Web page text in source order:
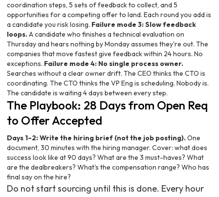
coordination steps, 5 sets of feedback to collect, and 5
opportunities for a competing offer to land. Each round you add is
a candidate you risk losing. Failure mode 3: Slow feedback
loops.A candidate who finishes a technical evaluation on
Thursday and hears nothing by Monday assumes they're out. The
companies that move fastest give feedback within 24 hours. No
exceptions. Failure mode 4: No single process owner.
Searches without a clear owner drift. The CEO thinks the CTO is
coordinating. The CTO thinks the VP Eng is scheduling. Nobody is.
The candidate is waiting 4 days between every step.
The Playbook: 28 Days from Open Req
to Offer Accepted
Days 1–2: Write the hiring brief (not the job posting).One
document, 30 minutes with the hiring manager. Cover: what does
success look like at 90 days? What are the 3 must-haves? What
are the dealbreakers? What's the compensation range? Who has
final say on the hire?
Do not start sourcing until this is done. Every hour